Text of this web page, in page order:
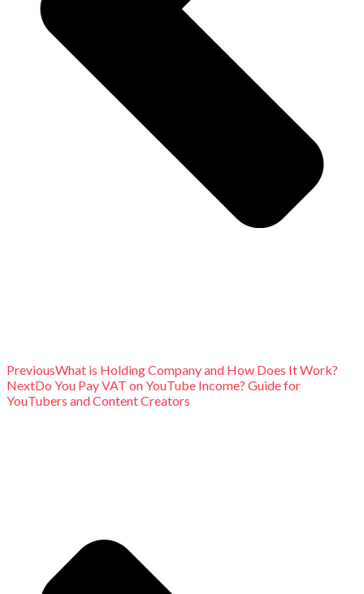
PreviousWhat is Holding Company and How Does It Work?
NextDo You Pay VAT on YouTube Income? Guide for
YouTubers and Content Creators